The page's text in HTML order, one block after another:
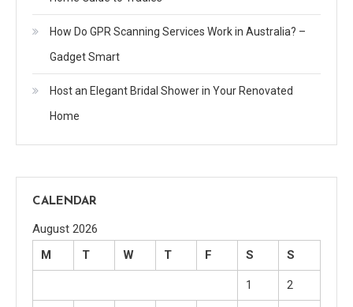
How Do GPR Scanning Services Work in Australia? –
Gadget Smart
Host an Elegant Bridal Shower in Your Renovated
Home
CALENDAR
August 2026
M
T W T F S S
1 2